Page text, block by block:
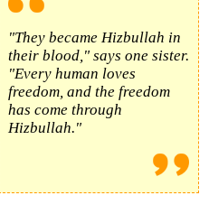
"They became Hizbullah in
their blood," says one sister.
"Every human loves
freedom, and the freedom
has come through
Hizbullah."